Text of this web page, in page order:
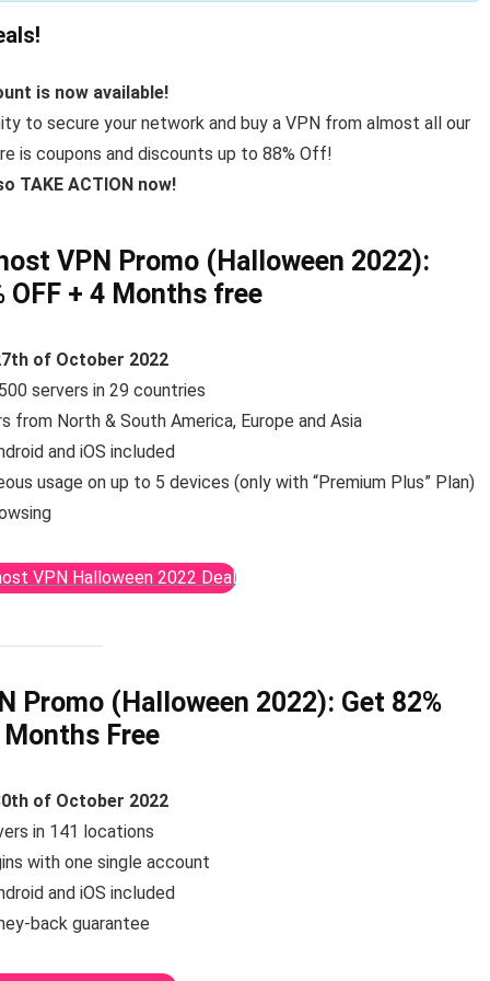
is now available!
to secure your network and buy a VPN from almost all our
is coupons and discounts up to 88% Off!
TAKE ACTION now!
VPN Promo (Halloween 2022):
OFF+ 4 Months free
of October 2022
servers in 29 countries
from North & South America, Europe and Asia
and iOS included
usage on up to 5 devices (only with “Premium Plus” Plan)
VPN Halloween 2022 Deal
Promo (Halloween 2022): Get 82%
Free
of October 2022
in 141 locations
with one single account
and iOS included
back guarantee